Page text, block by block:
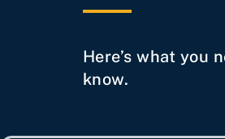
Here’s what you
know.